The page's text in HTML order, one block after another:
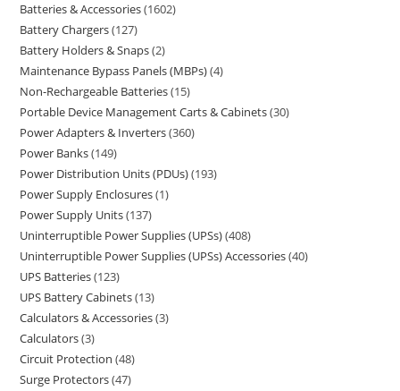
Batteries & Accessories 1602
Battery Chargers 127
Battery Holders & Snaps 2
Maintenance Bypass Panels (MBPs) 4
Non-Rechargeable Batteries 15
Portable Device Management Carts & Cabinets 30
Power Adapters & Inverters 360
Power Banks 149
Power Distribution Units (PDUs) 193
Power Supply Enclosures 1
Power Supply Units 137
Uninterruptible Power Supplies (UPSs) 408
Uninterruptible Power Supplies (UPSs) Accessories 40
UPS Batteries 123
UPS Battery Cabinets 13
Calculators & Accessories 3
Calculators 3
Circuit Protection 48
Surge Protectors 47